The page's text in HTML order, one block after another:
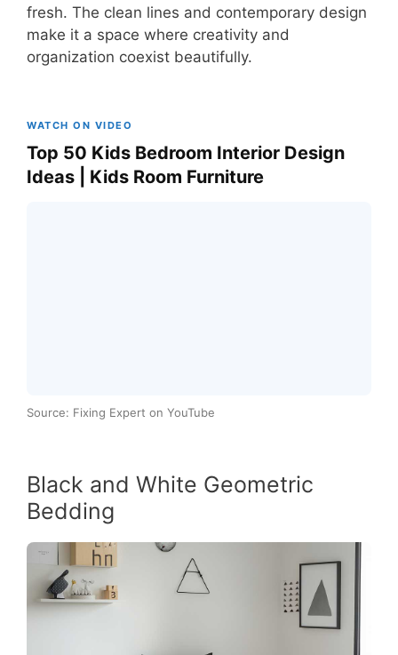
fresh. The clean lines and contemporary design
make it a space where creativity and
organization coexist beautifully.
WATCH ON VIDEO
Top 50 Kids Bedroom Interior Design
Ideas | Kids Room Furniture
Source: Fixing Expert on YouTube
Black and White Geometric
Bedding